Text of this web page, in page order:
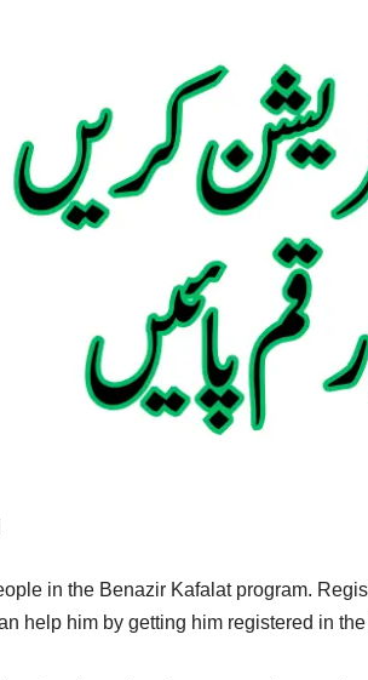
in the Benazir Kafalat program.
help him by getting him registered in